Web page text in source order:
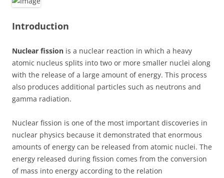
Introduction
Nuclear fission is a nuclear reaction in which a heavy
atomic nucleus splits into two or more smaller nuclei along
with the release of a large amount of energy. This process
also produces additional particles such as neutrons and
gamma radiation.
Nuclear fission is one of the most important discoveries in
nuclear physics because it demonstrated that enormous
amounts of energy can be released from atomic nuclei. The
energy released during fission comes from the conversion
of mass into energy according to the relation